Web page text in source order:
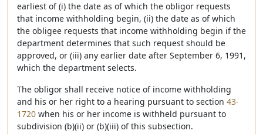
earliest of (i) the date as of which the obligor requests
that income withholding begin, (ii) the date as of which
the obligee requests that income withholding begin if the
department determines that such request should be
approved, or (iii) any earlier date after September 6, 1991,
which the department selects.
The obligor shall receive notice of income withholding
and his or her right to a hearing pursuant to section 43-
1720 when his or her income is withheld pursuant to
subdivision (b)(ii) or (b)(iii) of this subsection.